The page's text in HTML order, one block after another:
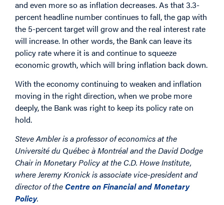
and even more so as inflation decreases. As that 3.3-
percent headline number continues to fall, the gap with
the 5-percent target will grow and the real interest rate
will increase. In other words, the Bank can leave its
policy rate where it is and continue to squeeze
economic growth, which will bring inflation back down.
With the economy continuing to weaken and inflation
moving in the right direction, when we probe more
deeply, the Bank was right to keep its policy rate on
hold.
Steve Ambler is a professor of economics at the
Université du Québec à Montréal and the David Dodge
Chair in Monetary Policy at the C.D. Howe Institute,
where Jeremy Kronick is associate vice-president and
director of theCentre on Financial and Monetary
Policy.